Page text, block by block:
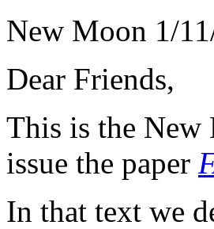
New Moon 1/
Dear Friends,
This is the
issue the paper
In that text we